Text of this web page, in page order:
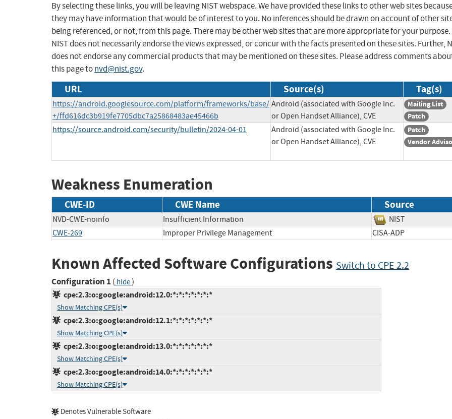
By selecting these links, you will be leaving NIST webspace. We have provided these links to other web sites
they may have information that would be of interest to you. No inferences should be drawn on account of other
being referenced, or not, from this page. There may be other web sites that are more appropriate for your purpose.
NIST does not necessarily endorse the views expressed, or concur with the facts presented on these sites. Further,
does not endorse any commercial products that may be mentioned on these sites. Please address comments
this page tonvd@nist.gov.
URL Source(s) Tag(s)
https://android.googlesource.com/platform/frameworks/base/
+/ffd616dc3b919fe7705dbc7a25868483ae45466b
Android (associated with Google Inc.
or Open Handset Alliance), CVE
Mailing List
Patch
https://source.android.com/security/bulletin/2024-04-01
Android (associated with Google Inc.
or Open Handset Alliance), CVE
Patch
Vendor
Weakness Enumeration
CWE-ID CWE Name Source
NVD-CWE-noinfo Insufficient Information
NIST
CWE-269
Improper Privilege Management CISA-ADP
Known Affected Software Configurations Switch to CPE 2.2
Configuration 1 ( hide)
cpe:2.3:o:google:android:12.0:*:*:*:*:*:*:*
Show Matching CPE(s)
cpe:2.3:o:google:android:12.1:*:*:*:*:*:*:*
Show Matching CPE(s)
cpe:2.3:o:google:android:13.0:*:*:*:*:*:*:*
Show Matching CPE(s)
cpe:2.3:o:google:android:14.0:*:*:*:*:*:*:*
Show Matching CPE(s)
Denotes Vulnerable Software